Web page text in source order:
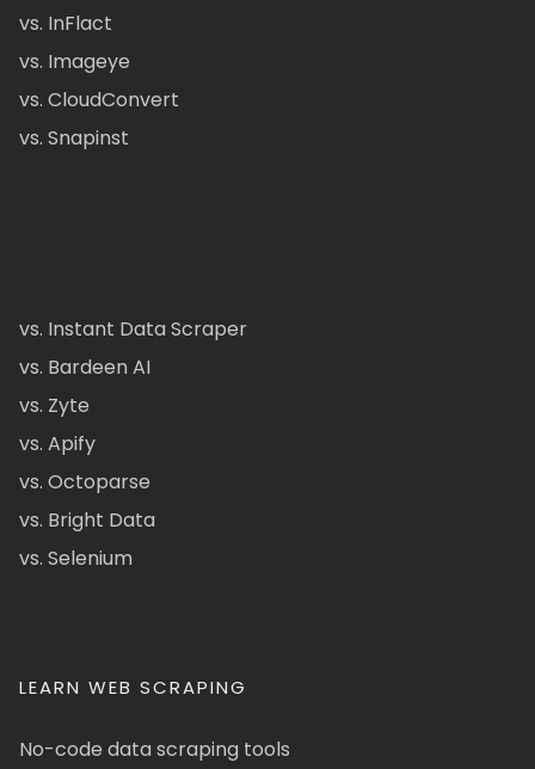
vs. InFlact
vs. Imageye
vs. CloudConvert
vs. Snapinst
vs. Instant Data Scraper
vs. Bardeen AI
vs. Zyte
vs. Apify
vs. Octoparse
vs. Bright Data
vs. Selenium
LEARN WEB SCRAPING
No-code data scraping tools